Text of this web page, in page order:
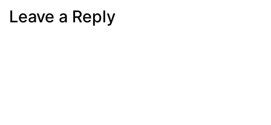
Leave a Reply